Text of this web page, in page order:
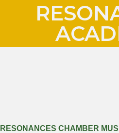
RESONANCES CHAMBER